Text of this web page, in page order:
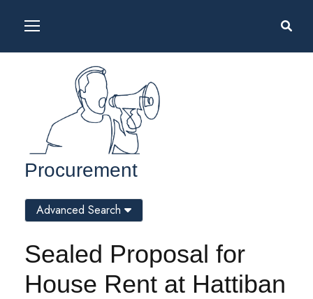
Procurement
Sealed Proposal for
House Rent at Hattiban
Advanced Search